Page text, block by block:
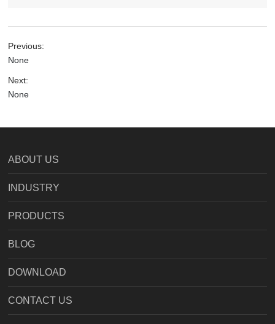
Previous:
None
Next:
None
ABOUT US
INDUSTRY
PRODUCTS
BLOG
DOWNLOAD
CONTACT US